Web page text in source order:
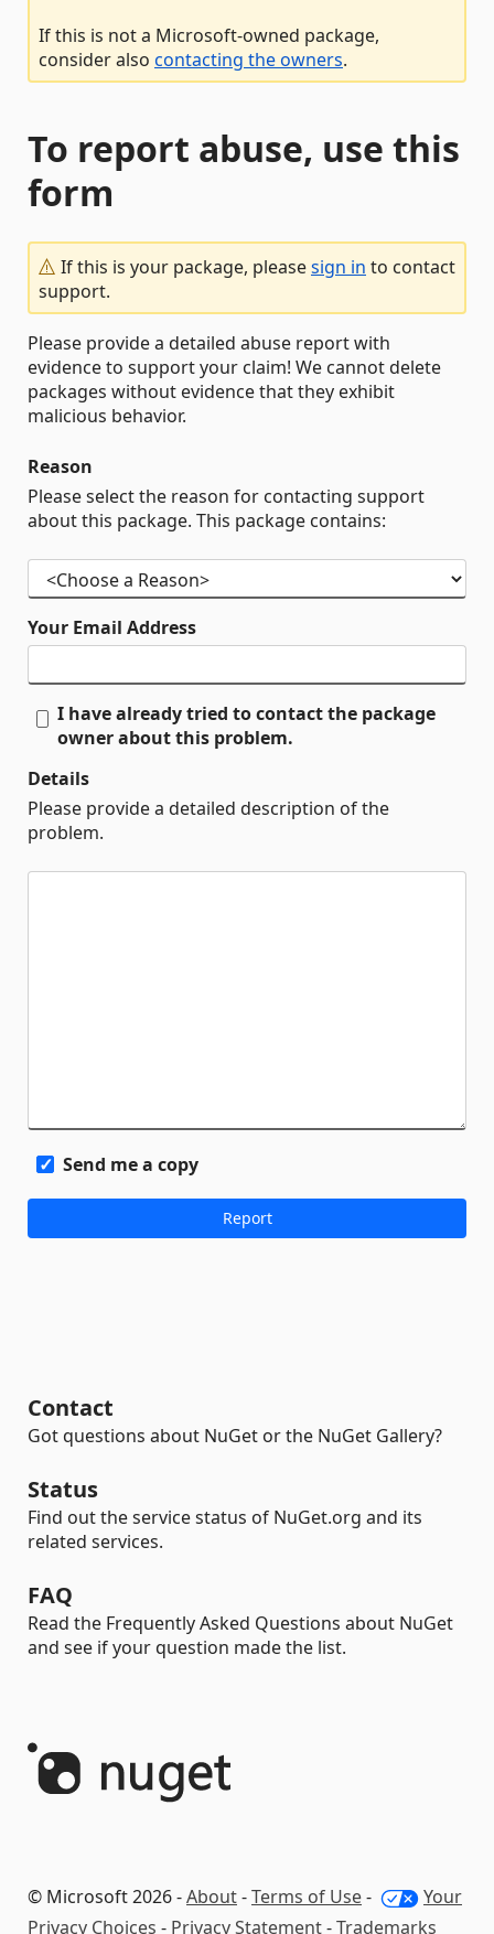
If this is not a Microsoft-owned package,
consider also contacting the owners.
To report abuse, use this
form
If this is your package, pleasesign in to contact
support.
Please provide a detailed abuse report with
evidence to support your claim! We cannot delete
packages without evidence that they exhibit
malicious behavior.
Reason
Please select the reason for contacting support
about this package. This package contains:
Your Email Address
I have already tried to contact the package
owner about this problem.
Details
Please provide a detailed description of the
problem.
Send me a copy
Contact
Got questions about NuGet or the NuGet Gallery?
Status
Find out the service status of NuGet.org and its
related services.
FAQ
Read the Frequently Asked Questions about NuGet
and see if your question made the list.
© Microsoft 2026 -About-Terms of Use-
Your
Privacy Choices - Privacy Statement-Trademarks